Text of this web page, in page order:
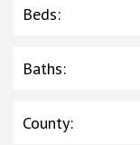
Beds:
Baths:
County: